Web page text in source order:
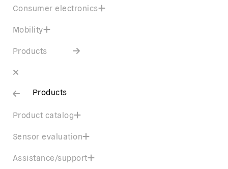
Consumer electronics
Mobility
Products
Products
Product catalog
Sensor evaluation
Assistance/support